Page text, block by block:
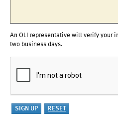
An OLI representative will verify your
two business days.